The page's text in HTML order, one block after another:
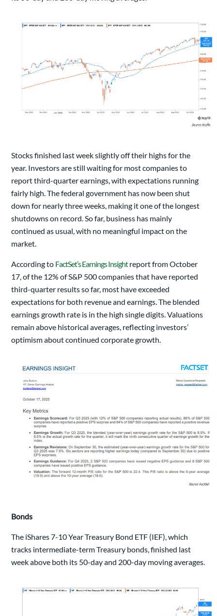
Stocks finished last week slightly off their highs for the
year. Investors are still waiting for most companies to
report third-quarter earnings, with expectations running
fairly high. The federal government has now been shut
down for nearly three weeks, making it one of the longest
shutdowns on record. So far, business has mainly
continued as usual, with no meaningful impact on the
market.
According to FactSet’s Earnings Insightreport from October
17, of the 12% of S&P 500 companies that have reported
third-quarter results so far, most have exceeded
expectations for both revenue and earnings. The blended
earnings growth rate is in the high single digits. Valuations
remain above historical averages, reflecting investors’
optimism about continued corporate growth.
Bonds
The iShares 7-10 Year Treasury Bond ETF (IEF), which
tracks intermediate-term Treasury bonds, finished last
week above both its 50-day and 200-day moving averages.